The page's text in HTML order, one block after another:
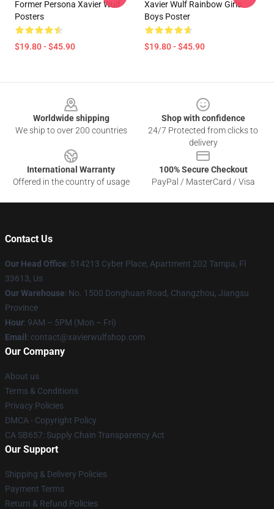
Former Persona Xavier Wulf
Posters
$19.80 - $45.90
Xavier Wulf Rainbow Girls
Boys Poster
$19.80 - $45.90
Worldwide shipping
We ship to over 200 countries
Shop with confidence
24/7 Protected from clicks to
delivery
International Warranty
Offered in the country of usage
100% Secure Checkout
PayPal / MasterCard / Visa
Contact Us
Our Head Office: 514213 Cyber Place, Apartment 202 Tampa, Fl
33613, Us
Our Warehouse: No. 1500 Donghuan Road, Changzhou, Jiangsu
Province
Hour: 9AM – 5PM (Mon – Fri)
Email : contact@xavierwulfshop.com
Our Company
About us
Terms & Conditions
Privacy Policies
DMCA - Copyright Policy
CA SB657: Supply Chain Transparency Act
Our Support
Shipping & Delivery Policies
Payment Terms
Return & Refund Policies